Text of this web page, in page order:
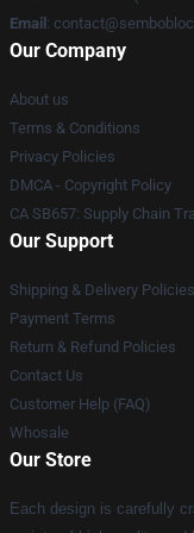
Email :
Our Company
About us
Terms & Conditions
Privacy Policies
DMCA - Copyright Policy
CA SB657: Supply Chain
Our Support
Shipping & Delivery Policies
Payment Terms
Return & Refund Policies
Contact Us
Customer Help (FAQ)
Whosale
Our Store
Each design is carefully